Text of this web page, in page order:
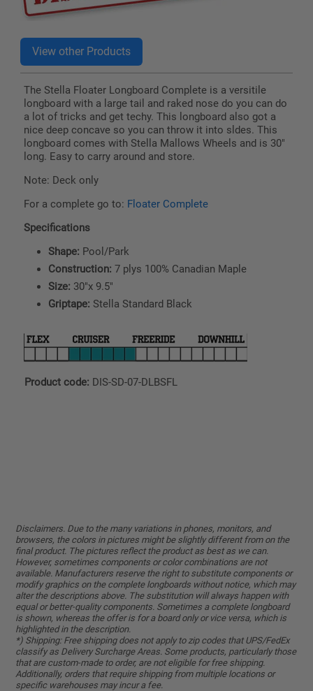
The Stella Floater Longboard Complete is a versitile
longboard with a large tail and raked nose do you can do
a lot of tricks and get techy. This longboard also got a
nice deep concave so you can throw it into sldes. This
longboard comes with Stella Mallows Wheels and is 30"
long. Easy to carry around and store.
Note: Deck only
For a complete go to: Floater Complete
Specifications
Shape: Pool/Park
Construction: 7 plys 100% Canadian Maple
Size: 30"x 9.5"
Griptape: Stella Standard Black
Product code: DIS-SD-07-DLBSFL
Disclaimers. Due to the many variations in phones, monitors, and
browsers, the colors in pictures might be slightly different from on the
final product. The pictures reflect the product as best as we can.
However, sometimes components or color combinations are not
available. Manufacturers reserve the right to substitute components or
modify graphics on the complete longboards without notice, which may
alter the descriptions above. The substitution will always happen with
equal or better-quality components. Sometimes a complete longboard
is shown, whereas the offer is for a board only or vice versa, which is
highlighted in the description.
*) Shipping: Free shipping does not apply to zip codes that UPS/FedEx
classify as Delivery Surcharge Areas. Some products, particularly those
that are custom-made to order, are not eligible for free shipping.
Additionally, orders that require shipping from multiple locations or
specific warehouses may incur a fee.